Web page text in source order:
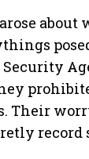
about
Their
record